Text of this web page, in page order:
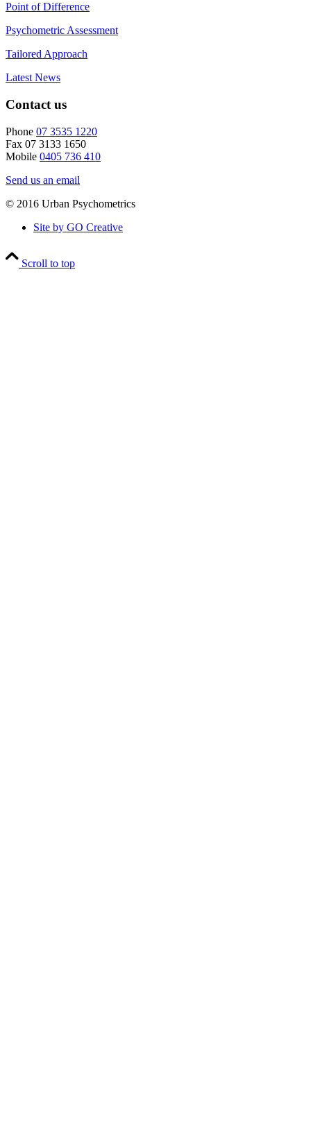
Point of Difference
Psychometric Assessment
Tailored Approach
Latest News
Contact us
Phone 07 3535 1220
Fax 07 3133 1650
Mobile 0405 736 410
Send us an email
© 2016 Urban Psychometrics
Site by GO Creative
Scroll to top